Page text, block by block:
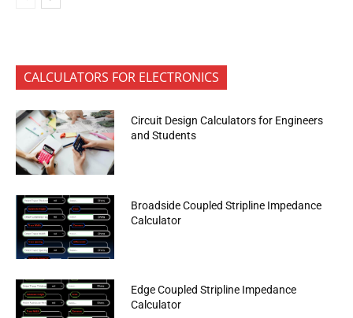
CALCULATORS FOR ELECTRONICS
Circuit Design Calculators for Engineers
and Students
Broadside Coupled Stripline Impedance
Calculator
Edge Coupled Stripline Impedance
Calculator